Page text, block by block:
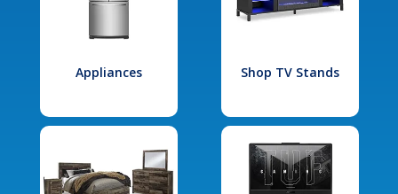
Appliances Shop TV Stands